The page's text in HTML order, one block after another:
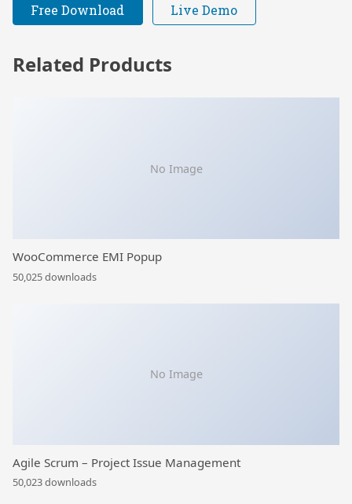
Free Download Live Demo
Related Products
No Image
WooCommerce EMI Popup
50,025 downloads
No Image
Agile Scrum – Project Issue Management
50,023 downloads